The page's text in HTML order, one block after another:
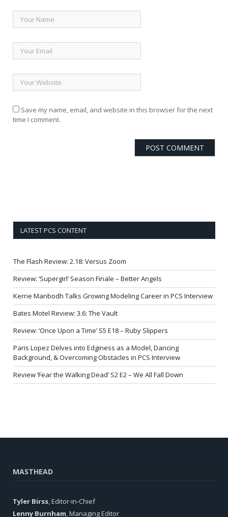
Save my name, email, and website in this browser for the next
time I comment.
LATEST PCS CONTENT
The Flash Review: 2.18: Versus Zoom
Review: ‘Supergirl’ Season Finale – Better Angels
Kerrie Manbodh Talks Growing Modeling Career in PCS Interview
Bates Motel Review: 3.6: The Vault
Review: ‘Once Upon a Time’ S5 E18 – Ruby Slippers
Paris Lopez Delves into Edginess as a Model, Dancing
Background, & Overcoming Obstacles in PCS Interview
Review ‘Fear the Walking Dead’ S2 E2 – We All Fall Down
MASTHEAD
Tyler Birss , Editor-in-Chief
Lenny Burnham , Managing Editor